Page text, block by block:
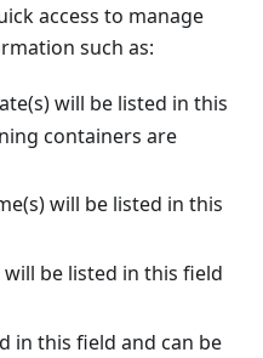
access to manage
such as:
will be listed in this
containers are
will be listed in this
will be listed in this field
in this field and can be